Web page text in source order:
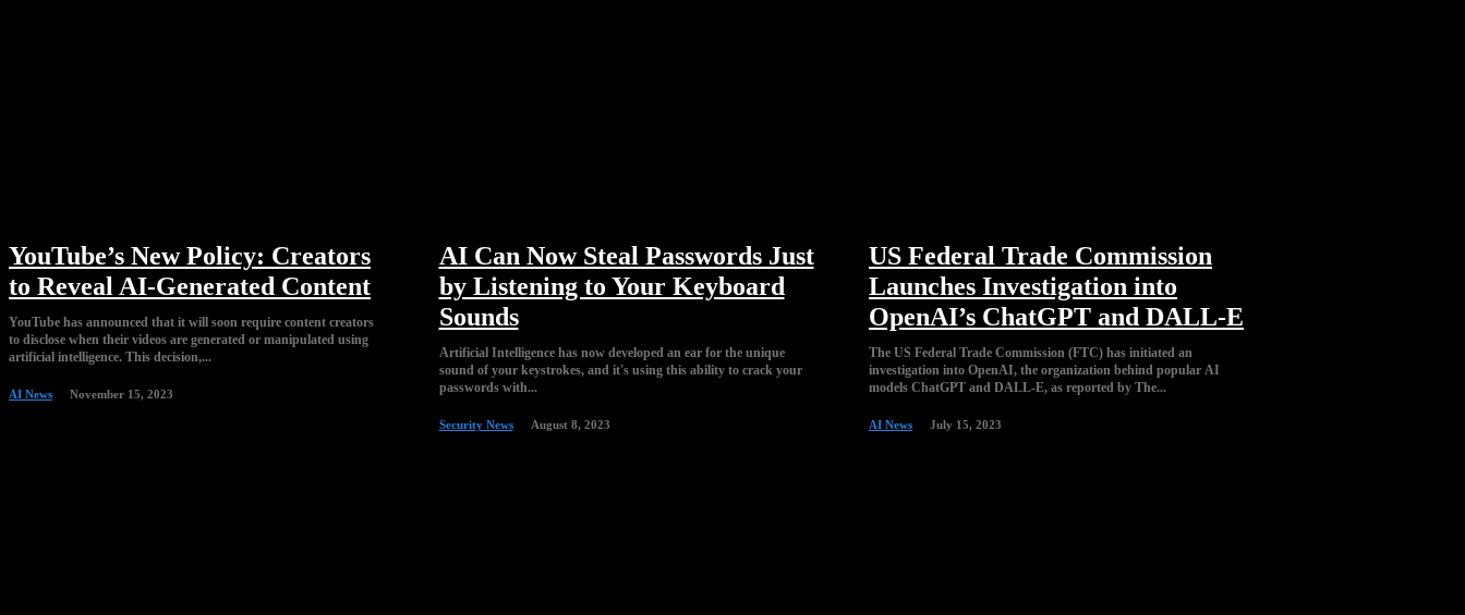
YouTube’s New Policy: Creators
to Reveal AI-Generated Content
YouTube has announced that it will soon require content creators
to disclose when their videos are generated or manipulated using
artificial intelligence. This decision,...
AI News November 15, 2023
AI Can Now Steal Passwords Just
by Listening to Your Keyboard
Sounds
Artificial Intelligence has now developed an ear for the unique
sound of your keystrokes, and it's using this ability to crack your
passwords with...
Security News August 8, 2023
US Federal Trade Commission
Launches Investigation into
OpenAI’s ChatGPT and DALL-E
The US Federal Trade Commission (FTC) has initiated an
investigation into OpenAI, the organization behind popular AI
models ChatGPT and DALL-E, as reported by The...
AI News July 15, 2023